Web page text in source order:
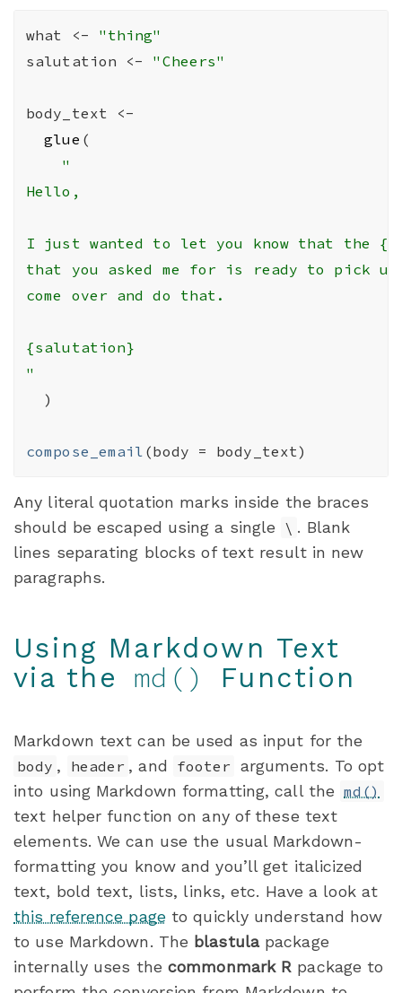
what <-
"thing"
salutation
<- "Cheers"
body_text
<-
glue (
"
Hello,
I just wanted to let you know that the
that you asked me for is ready to pick
come over and do that.
{salutation}
"
)
compose_email (body = body_text)
Any literal quotation marks inside the braces
should be escaped using a single \ . Blank
lines separating blocks of text result in new
paragraphs.
Using Markdown Text
via the
md() Function
Markdown text can be used as input for the
body , header , and footer arguments. To opt
into using Markdown formatting, call the md()
text helper function on any of these text
elements. We can use the usual Markdown-
formatting you know and you’ll get italicized
text, bold text, lists, links, etc. Have a look at
this reference pageto quickly understand how
to use Markdown. The blastulapackage
internally uses thecommonmark R package to